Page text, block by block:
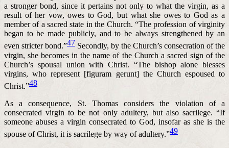
a stronger bond, since it pertains not only to what the virgin, as a
result of her vow, owes to God, but what she owes to God as a
member of a sacred state in the Church. “The profession of virginity
began to be made publicly, and to be always strengthened by an
even stricter bond.”47 Secondly, by the Church’s consecration of the
virgin, she becomes in the name of the Church a sacred sign of the
Church’s spousal union with Christ. “The bishop alone blesses
virgins, who represent [figuram gerunt] the Church espoused to
Christ.”48
As a consequence, St. Thomas considers the violation of a
consecrated virgin to be not only adultery, but also sacrilege. “If
someone abuses a virgin consecrated to God, insofar as she is the
spouse of Christ, it is sacrilege by way of adultery.”49